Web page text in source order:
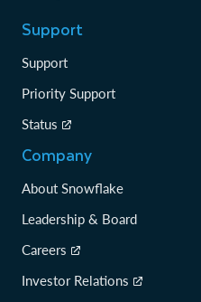
Support
Support
Priority Support
Status
Company
About Snowflake
Leadership & Board
Careers
Investor Relations